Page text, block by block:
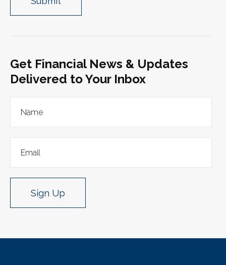
Get Financial News & Updates
Delivered to Your Inbox
Sign Up